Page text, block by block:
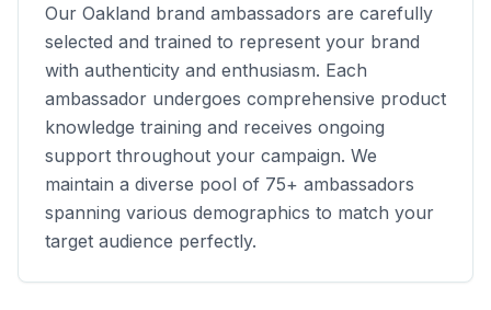
Our Oakland brand ambassadors are carefully
selected and trained to represent your brand
with authenticity and enthusiasm. Each
ambassador undergoes comprehensive product
knowledge training and receives ongoing
support throughout your campaign. We
maintain a diverse pool of 75+ ambassadors
spanning various demographics to match your
target audience perfectly.